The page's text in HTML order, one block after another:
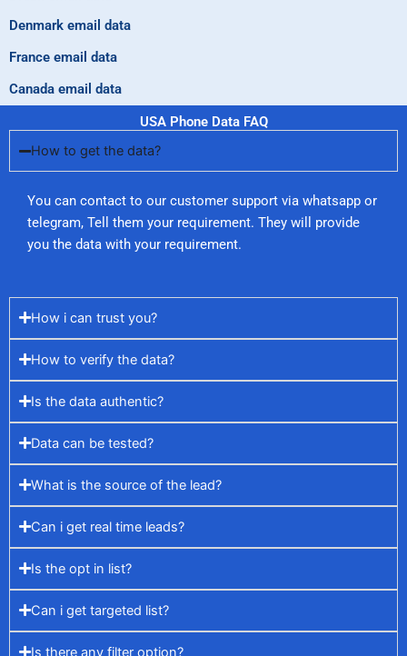
Denmark email data
France email data
Canada email data
USA Phone Data FAQ
How to get the data?
You can contact to our customer support via whatsapp or
telegram, Tell them your requirement. They will provide
you the data with your requirement.
How i can trust you?
How to verify the data?
Is the data authentic?
Data can be tested?
What is the source of the lead?
Can i get real time leads?
Is the opt in list?
Can i get targeted list?
Is there any filter option?